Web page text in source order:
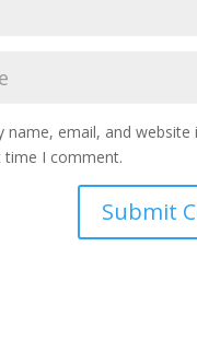
name, email, and
I comment.